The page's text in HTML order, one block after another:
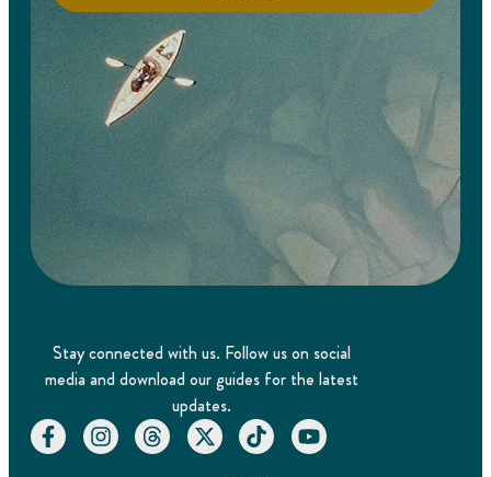
Stay connected with us. Follow us on social
media and download our guides for the latest
updates.